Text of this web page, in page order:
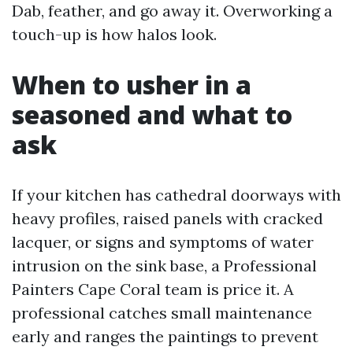
Dab, feather, and go away it. Overworking a
touch-up is how halos look.
When to usher in a
seasoned and what to
ask
If your kitchen has cathedral doorways with
heavy profiles, raised panels with cracked
lacquer, or signs and symptoms of water
intrusion on the sink base, a Professional
Painters Cape Coral team is price it. A
professional catches small maintenance
early and ranges the paintings to prevent